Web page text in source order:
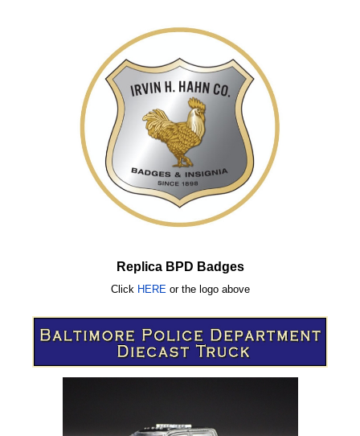
Replica BPD Badges
Click HEREor the logo above